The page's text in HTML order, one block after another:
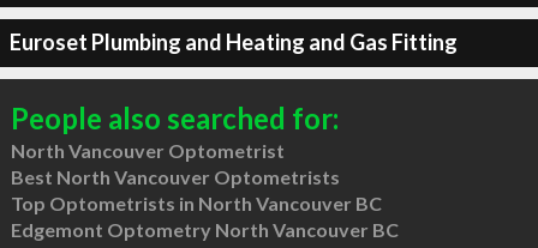
Euroset Plumbing and Heating and Gas Fitting
People also searched for:
North Vancouver Optometrist
Best North Vancouver Optometrists
Top Optometrists in North Vancouver BC
Edgemont Optometry North Vancouver BC